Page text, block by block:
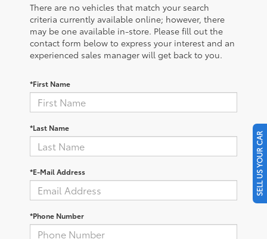
There are no vehicles that match your search
criteria currently available online; however, there
may be one available in-store. Please fill out the
contact form below to express your interest and an
experienced sales manager will get back to you.
*First Name
*Last Name
*E-Mail Address
*Phone Number
SELL US YOUR CAR